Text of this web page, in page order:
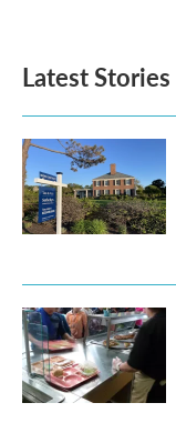
Latest Stories